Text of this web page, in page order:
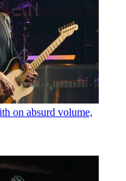
on absurd volume,